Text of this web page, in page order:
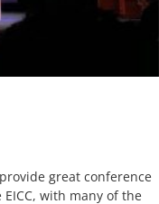
great conference
with many of the